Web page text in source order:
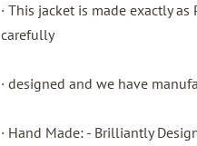
· This jacket is made exactly
carefully
· designed and we have
· Hand Made: - Brilliantly